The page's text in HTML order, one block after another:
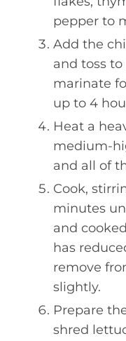
pepper to
Add the
and toss
marinate
up to 4
Heat a
medium-
and all of
Cook,
minutes
and
has
remove
slightly.
Prepare
shred